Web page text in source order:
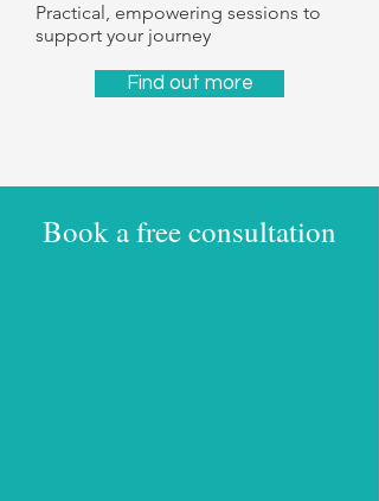
Practical, empowering sessions to
support your journey
Find out more
Book a free consultation